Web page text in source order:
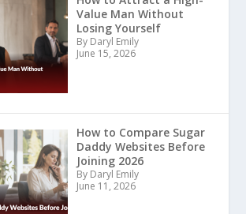
Value Man Without
Losing Yourself
By Daryl Emily
June 15, 2026
How to Compare Sugar
Daddy Websites Before
Joining 2026
By Daryl Emily
June 11, 2026